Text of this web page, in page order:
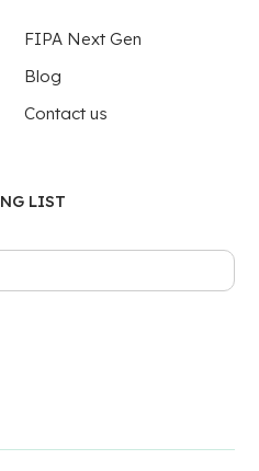
FIPA Next Gen
Blog
Contact us
LIST